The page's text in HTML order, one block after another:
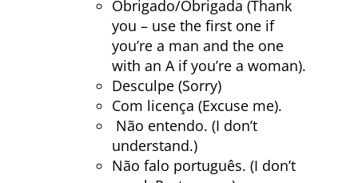
Obrigado/Obrigada (Thank
you – use the first one if
you’re a man and the one
with an A if you’re a woman).
Desculpe (Sorry)
Com licença (Excuse me).
Não entendo. (I don’t
understand.)
Não falo português. (I don’t